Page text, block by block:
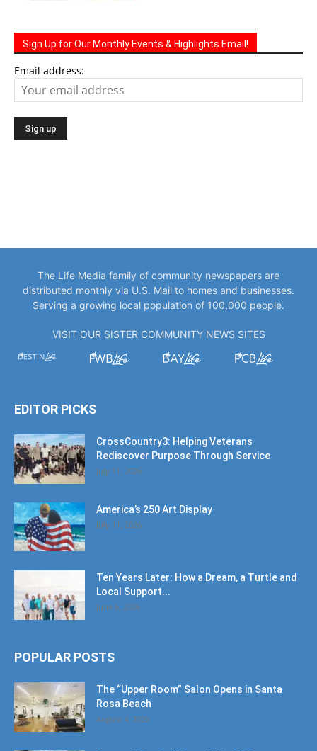
Sign Up for Our Monthly Events & Highlights Email!
Email address:
The Life Media family of community newspapers are
distributed monthly via U.S. Mail to homes and businesses.
Serving a growing local population of 100,000 people.
VISIT OUR SISTER COMMUNITY NEWS SITES
EDITOR PICKS
CrossCountry3: Helping Veterans
Rediscover Purpose Through Service
July 11, 2026
America’s 250 Art Display
July 11, 2026
Ten Years Later: How a Dream, a Turtle and
Local Support...
June 6, 2026
POPULAR POSTS
The “Upper Room” Salon Opens in Santa
Rosa Beach
August 4, 2020